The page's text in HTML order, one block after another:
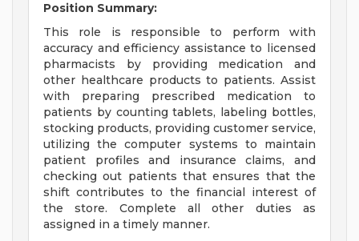
Position Summary:
This role is responsible to perform with
accuracy and efficiency assistance to licensed
pharmacists by providing medication and
other healthcare products to patients. Assist
with preparing prescribed medication to
patients by counting tablets, labeling bottles,
stocking products, providing customer service,
utilizing the computer systems to maintain
patient profiles and insurance claims, and
checking out patients that ensures that the
shift contributes to the financial interest of
the store. Complete all other duties as
assigned in a timely manner.